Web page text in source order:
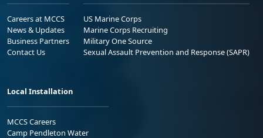
Careers at MCCS
News & Updates
Business Partners
Contact Us
US Marine Corps
Marine Corps Recruiting
Military One Source
Sexual Assault Prevention and Response (SAPR)
Local Installation
MCCS Careers
Camp Pendleton Water